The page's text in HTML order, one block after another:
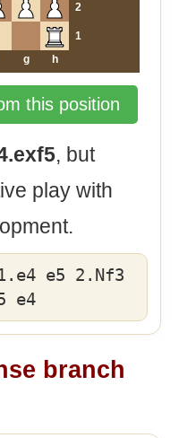
2
1
g h
this position
, but
play with
e5 2.Nf3
e4
branch